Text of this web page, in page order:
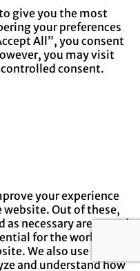
give you the most
your preferences
All”, you consent
you may visit
consent.
your experience
Out of these,
necessary are stored
for the working of
We also use third-
and understand how